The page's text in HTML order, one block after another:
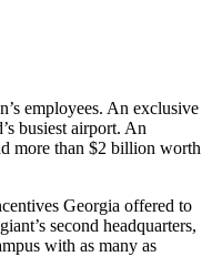
employees. An exclusive
busiest airport. An
more than $2 billion worth
Georgia offered to
second headquarters,
with as many as